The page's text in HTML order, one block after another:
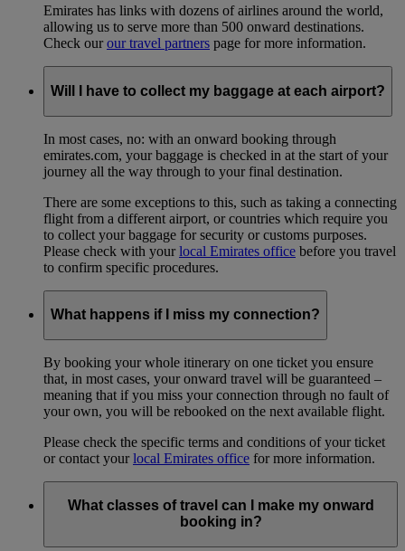
Emirates has links with dozens of airlines around the world,
allowing us to serve more than 500 onward destinations.
Check ourour travel partners page for more information.
Will I have to collect my baggage at each airport?
In most cases, no: with an onward booking through
emirates.com, your baggage is checked in at the start of your
journey all the way through to your final destination.
There are some exceptions to this, such as taking a connecting
flight from a different airport, or countries which require you
to collect your baggage for security or customs purposes.
Please check with yourlocal Emirates office before you travel
to confirm specific procedures.
What happens if I miss my connection?
By booking your whole itinerary on one ticket you ensure
that, in most cases, your onward travel will be guaranteed –
meaning that if you miss your connection through no fault of
your own, you will be rebooked on the next available flight.
Please check the specific terms and conditions of your ticket
or contact yourlocal Emirates office for more information.
What classes of travel can I make my onward
booking in?